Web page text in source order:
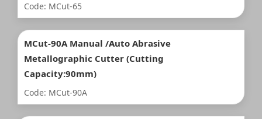
Code: MCut-65
MCut-90A Manual /Auto Abrasive
Metallographic Cutter (Cutting
Capacity:90mm)
Code: MCut-90A